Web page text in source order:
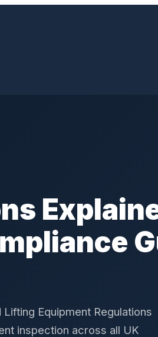
Equipment Regulations
inspection across all UK